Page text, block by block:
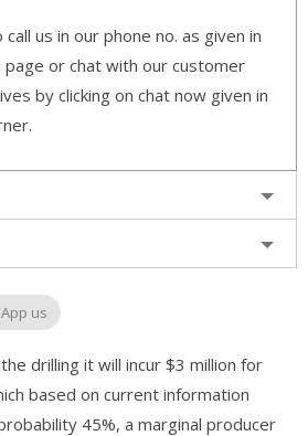
call us in our phone no. as given in
or chat with our customer
by clicking on chat now given in
drilling it will incur $3 million for
based on current information
45%, a marginal producer
us